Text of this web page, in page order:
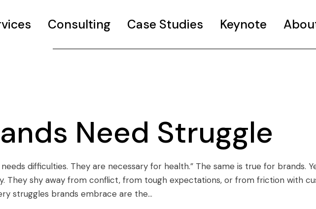
Consulting Case Studies Keynote
Need Struggle
needs difficulties. They are necessary for health.” The same is true for brands.
They shy away from conflict, from tough expectations, or from friction with
struggles brands embrace are the...